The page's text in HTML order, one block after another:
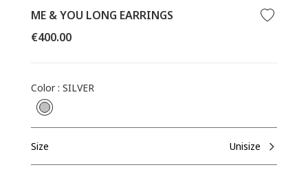
(ESC)ME & YOU LONG EARRINGS
Regular
€400.00
Color:SILVER
Size Unisize